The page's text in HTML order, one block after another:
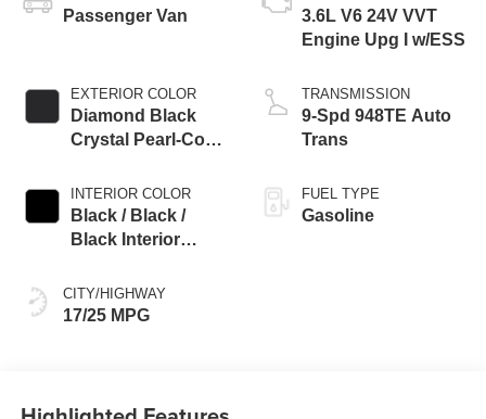
Passenger Van
EXTERIOR COLOR
Diamond Black
Crystal Pearl-Coat
INTERIOR COLOR
Black / Black /
Black Interior
CITY/HIGHWAY
17/25 MPG
3.6L V6 24V VVT
Engine Upg I w/ESS
TRANSMISSION
9-Spd 948TE Auto
Trans
FUEL TYPE
Gasoline